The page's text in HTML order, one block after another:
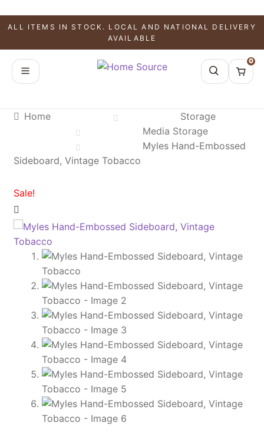
ALL ITEMS IN STOCK. LOCAL AND NATIONAL DELIVERY
AVAILABLE
0
Home
Storage
Media Storage
Myles Hand-Embossed
Sideboard, Vintage Tobacco
Sale!
SALE!
SALE!
SALE!